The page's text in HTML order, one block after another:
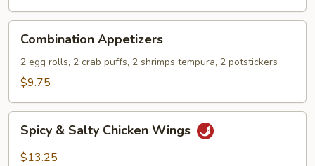
Spicy
Sauce
Appetizers
Combination Appetizers
2 egg rolls, 2 crab puffs, 2 shrimps tempura, 2 potstickers
$9.75
Salty
Spicy & Salty Chicken Wings
$13.25